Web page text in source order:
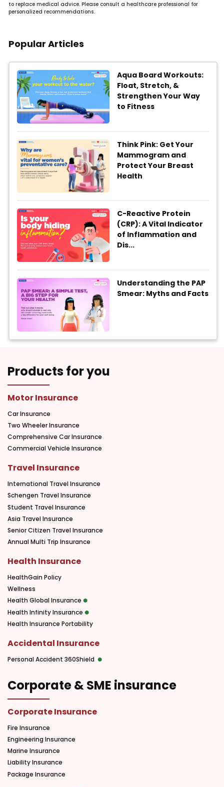
to replace medical advice. Please consult a healthcare professional for
personalized recommendations.
Popular Articles
Aqua Board Workouts:
Float, Stretch, &
Strengthen Your Way
to Fitness
Think Pink: Get Your
Mammogram and
Protect Your Breast
Health
C-Reactive Protein
(CRP): A Vital Indicator
of Inflammation and
Dis...
Understanding the PAP
Smear: Myths and Facts
Products for you
Motor Insurance
Car Insurance
Two Wheeler Insurance
Comprehensive Car Insurance
Commercial Vehicle Insurance
Travel Insurance
International Travel Insurance
Schengen Travel Insurance
Student Travel Insurance
Asia Travel Insurance
Senior Citizen Travel Insurance
Annual Multi Trip Insurance
Health Insurance
HealthGain Policy
Wellness
Health Global Insurance
Health Infinity Insurance
Health Insurance Portability
Accidental Insurance
Personal Accident 360Shield
Corporate & SME insurance
Corporate Insurance
Fire Insurance
Engineering Insurance
Marine Insurance
Liability Insurance
Package Insurance